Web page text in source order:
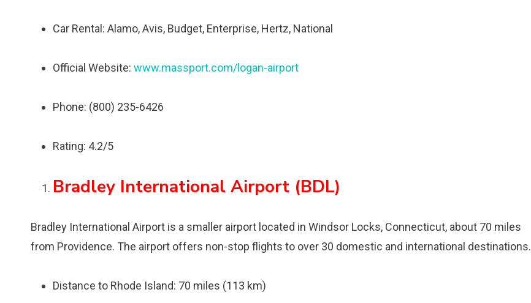
Car Rental: Alamo, Avis, Budget, Enterprise, Hertz, National
Official Website: www.massport.com/logan-airport
Phone: (800) 235-6426
Rating: 4.2/5
Bradley International Airport (BDL)
Bradley International Airport is a smaller airport located in Windsor Locks, Connecticut, about 70 miles
from Providence. The airport offers non-stop flights to over 30 domestic and international destinations.
Distance to Rhode Island: 70 miles (113 km)